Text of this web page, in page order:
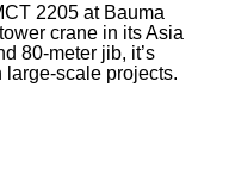
2205 at Bauma
crane in its Asia
80-meter jib, it’s
scale projects.